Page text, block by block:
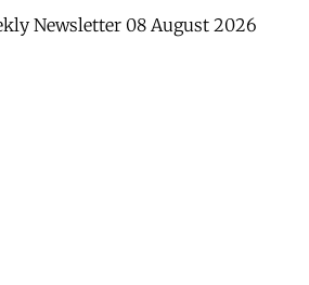
Newsletter 08 August 2026